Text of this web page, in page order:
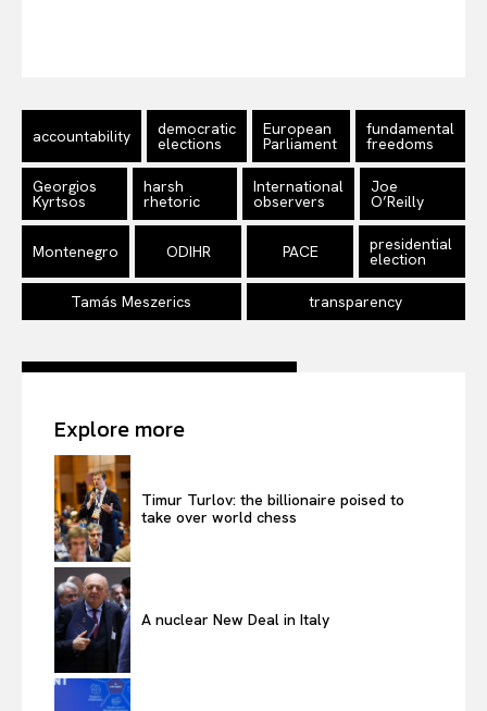
accountability democratic
elections
European
Parliament
fundamental
freedoms
Georgios
Kyrtsos
harsh
rhetoric
International
observers
Joe
O’Reilly
Montenegro ODIHR PACE presidential
election
Tamás Meszerics transparency
Explore more
Timur Turlov: the billionaire poised to
take over world chess
A nuclear New Deal in Italy